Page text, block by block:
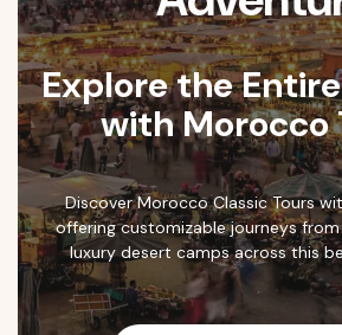
Explore the
with Morocco
Discover Morocco Classic Tours
offering customizable journeys
luxury desert camps across this